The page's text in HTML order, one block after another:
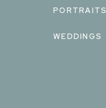
WEDDINGS
PORTRAITS